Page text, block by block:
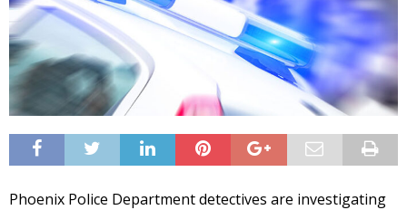
Phoenix Police Department detectives are investigating